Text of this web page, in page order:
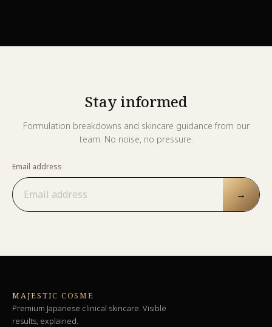
Stay informed
Formulation breakdowns and skincare guidance from our
team. No noise, no pressure.
Email address
→
MAJESTIC COSME
Premium Japanese clinical skincare. Visible
results, explained.